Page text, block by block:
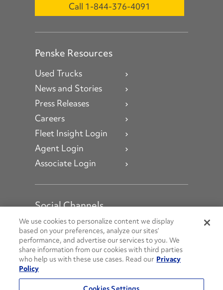
Call 1-844-376-4091
Penske Resources
Used Trucks
News and Stories
Press Releases
Careers
Fleet Insight Login
Agent Login
Associate Login
Social Channels
Open facebook
Open linkedin
Open youtube
Open instagram
Social Media Channels
© 2026 Penske. All Rights Reserved.
We use cookies to personalize content we display
based on your preferences, analyze our sites’
performance, and advertise our services to you. We
share information from our cookies with third parties
who help us with these use cases. Read our Privacy
Policy